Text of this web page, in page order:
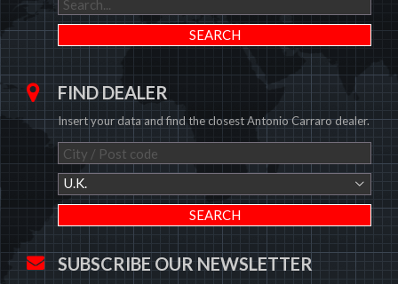
FIND DEALER
Insert your data and find the closest Antonio Carraro dealer.
U.K.
SUBSCRIBE OUR NEWSLETTER